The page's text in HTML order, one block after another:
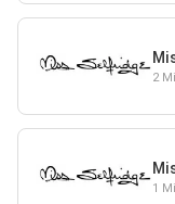
2
1